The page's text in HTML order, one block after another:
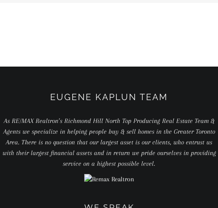
EUGENE KAPLUN TEAM
As RE/MAX Realtron’s Richmond Hill North Top Producing Real Estate Team &
Agents we specialize in helping people buy & sell homes in the Greater Toronto
Area. There is no question that our largest asset is our clients, who entrust us
with their largest financial assets and in return we pride ourselves in providing
service on a highest possible level.